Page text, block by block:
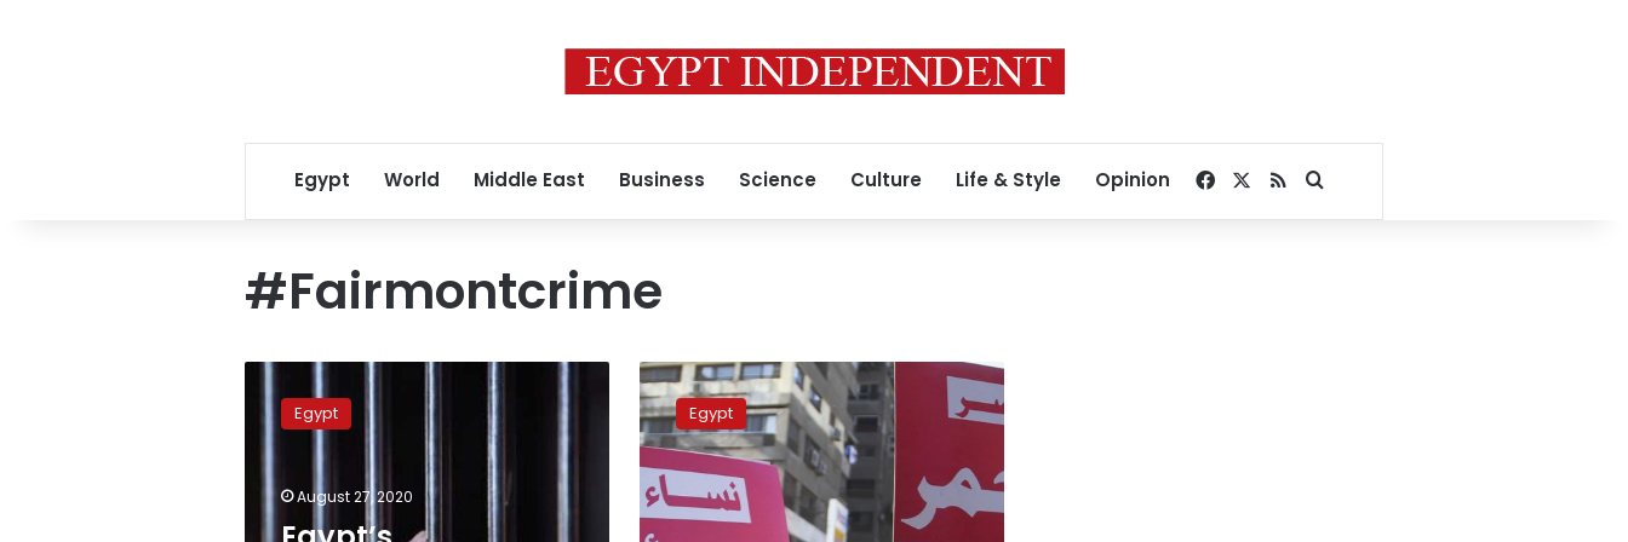
Egypt World Middle East Business Science Culture Life & Style Opinion Facebook
RSSSearch for
#Fairmontcrime
Egypt’s
prosecution
imprisons
Fairmont
Egypt
August 27, 2020
Egypt
taps
Interpol
to
help
find
fugitive
Egypt